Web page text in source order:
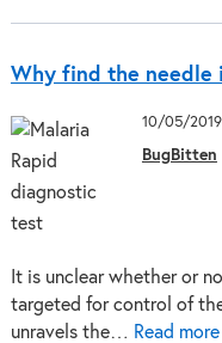
Why find the needle
10/05/2019
BugBitten
It is unclear whether or
targeted for control of
unravels the… Read